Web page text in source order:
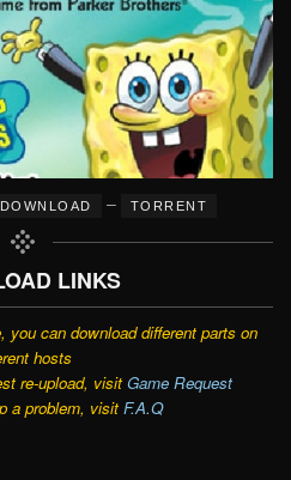
– TORRENT
LINKS
you can download different parts on
hosts
re-upload, visit Game Request
a problem, visit F.A.Q